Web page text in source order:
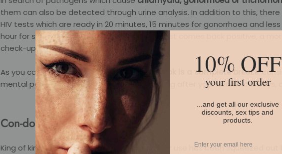
them can also be detected through urine analysis. In addition to this,
HIV tests which are ready in 20 minutes, 15 minutes for gonorrhoea and
hour for syphilis. Of course, if any STI or STD test comes back positive, a
check-up would be performed.
As you can see,checking that everything’s ok is a complete breeze,
mental peace if provides. What’s more, looking after your health is always,
Con-dom
King of kings, the condom. Unfortunately, their use has been squeezed out
10% OFF
your first order
...and get all our exclusive
discounts, sex tips and
products.